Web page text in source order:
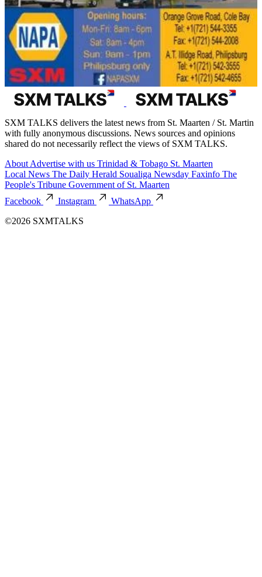
SXM TALKS delivers the latest news from St. Maarten / St. Martin
with fully anonymous discussions. News sources and opinions
shared do not necessarily reflect the views of SXM TALKS.
About Advertise with us Trinidad & Tobago St. Maarten
Local News The Daily Herald Soualiga Newsday Faxinfo The
People's Tribune Government of St. Maarten
Facebook
Instagram
WhatsApp
©2026 SXMTALKS